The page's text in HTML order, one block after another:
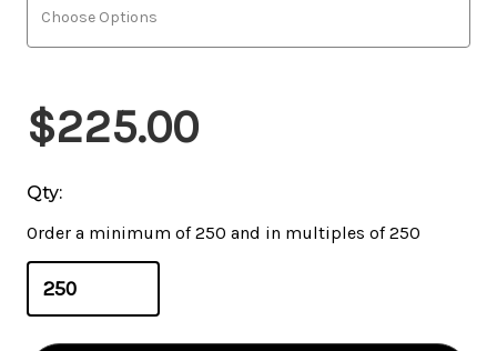
$225.00
Qty:
Order a minimum of 250 and in multiples of 250